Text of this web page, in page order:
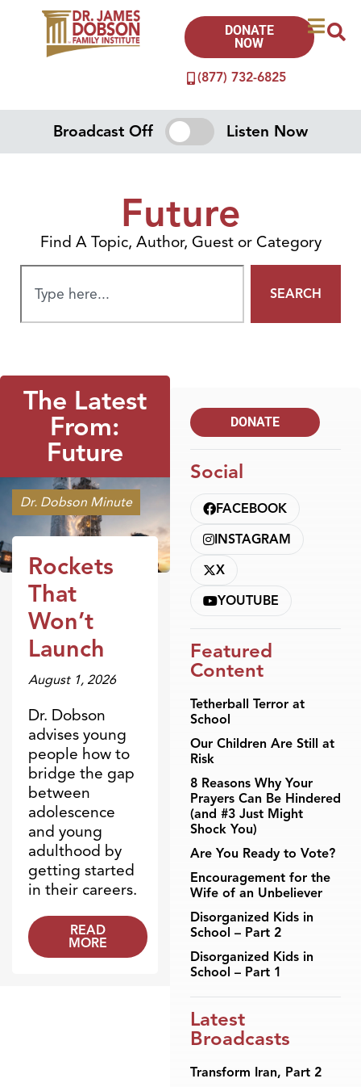
(877) 732-6825
DONATE
NOW
Broadcast Off Listen Now
Future
Find A Topic, Author, Guest or Category
SEARCH
The Latest
From:
Future
Dr. Dobson Minute
Rockets
That
Won’t
Launch
August 1, 2026
Dr. Dobson
advises young
people how to
bridge the gap
between
adolescence
and young
adulthood by
getting started
in their careers.
READ
MORE
DONATE
Social
FACEBOOK
INSTAGRAM
X
YOUTUBE
Featured
Content
Tetherball Terror at
School
Our Children Are Still at
Risk
8 Reasons Why Your
Prayers Can Be Hindered
(and #3 Just Might
Shock You)
Are You Ready to Vote?
Encouragement for the
Wife of an Unbeliever
Disorganized Kids in
School – Part 2
Disorganized Kids in
School – Part 1
Latest
Broadcasts
Transform Iran, Part 2